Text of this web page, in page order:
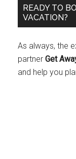
READY TO
VACATION?
As always, the
partner Get
and help you